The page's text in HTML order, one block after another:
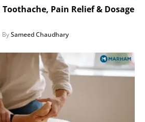
Pain Relief & Dosage
BySameed Chaudhary